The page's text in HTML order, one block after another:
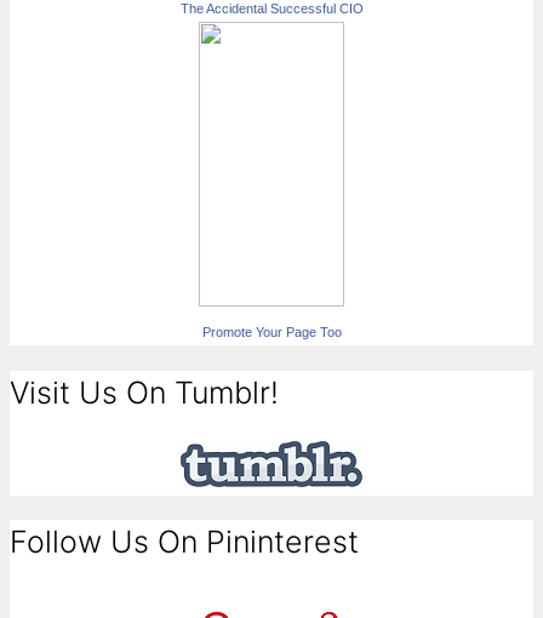
The Accidental Successful CIO
Promote Your Page Too
Visit Us On Tumblr!
Follow Us On Pininterest